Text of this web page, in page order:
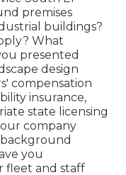
premises
buildings?
What
presented
design
compensation
insurance,
state licensing
company
you
fleet and staff